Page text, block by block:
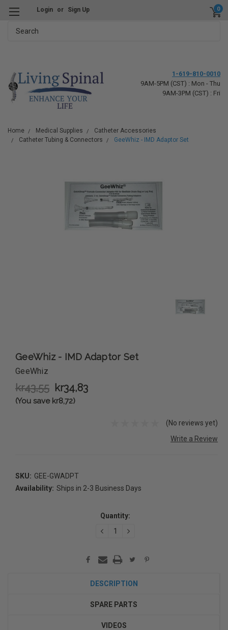
Login or Sign Up 0
1-619-810-0010
9AM-5PM (CST) : Mon - Thu
9AM-3PM (CST) : Fri
Home Medical Supplies
Catheter Accessories
Catheter Tubing & Connectors
GeeWhiz - IMD Adaptor Set
GeeWhiz - IMD Adaptor Set
GeeWhiz
kr43,55 kr34,83
(You save kr8,72)
(No reviews yet)
Write a Review
SKU: GEE-GWADPT
Availability: Ships in 2-3 Business Days
Quantity:
DECREASEINCREASE
DESCRIPTION
SPARE PARTS
VIDEOS